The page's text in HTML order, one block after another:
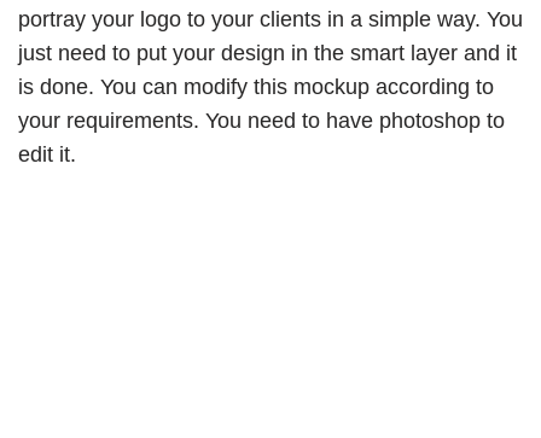
portray your logo to your clients in a simple way. You
just need to put your design in the smart layer and it
is done. You can modify this mockup according to
your requirements. You need to have photoshop to
edit it.